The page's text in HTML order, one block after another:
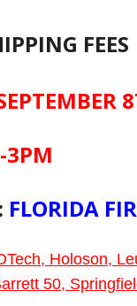
FEES
3PM
FLORIDA
Holoson,
50,